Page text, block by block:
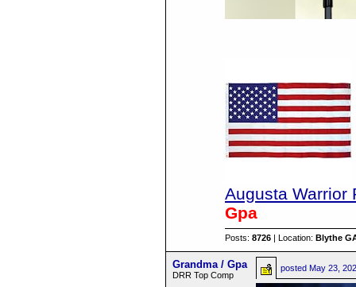
Augusta Warrior
Gpa
Posts: 8726 | Location: Blythe
Grandma / Gpa
DRR Top Comp
posted May 23,